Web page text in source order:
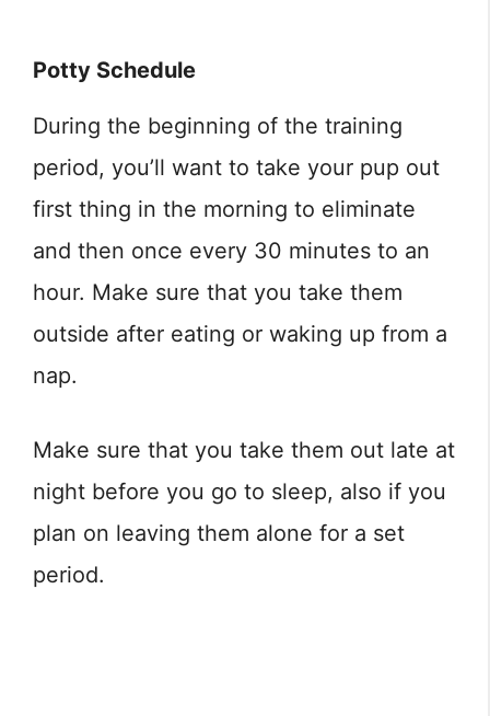
Potty Schedule
During the beginning of the training
period, you’ll want to take your pup out
first thing in the morning to eliminate
and then once every 30 minutes to an
hour. Make sure that you take them
outside after eating or waking up from a
nap.
Make sure that you take them out late at
night before you go to sleep, also if you
plan on leaving them alone for a set
period.